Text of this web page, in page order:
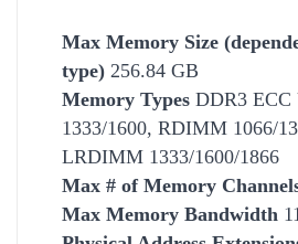
Max Memory Size
type) 256.84 GB
Memory Types DDR3
1333/1600, RDIMM 1066/
LRDIMM 1333/1600/1866
Max # of Memory
Max Memory Bandwidth